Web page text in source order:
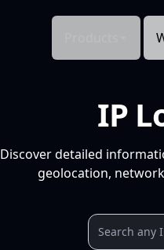
IP
Discover detailed
geolocation,